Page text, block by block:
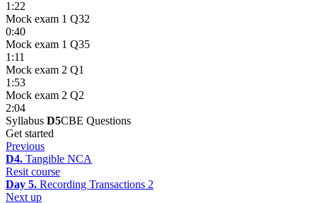
1:22
Mock exam 1 Q32
0:40
Mock exam 1 Q35
1:11
Mock exam 2 Q1
1:53
Mock exam 2 Q2
2:04
Syllabus D5CBE Questions
Get started
Previous
D4. Tangible NCA
Resit course
Day 5. Recording Transactions 2
Next up